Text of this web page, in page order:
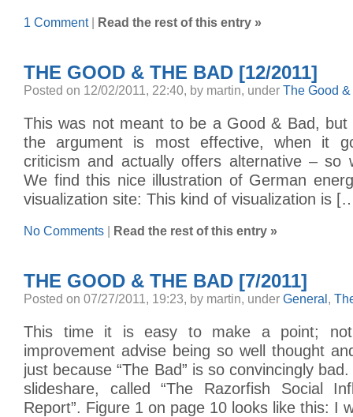
1 Comment| Read the rest of this entry »
THE GOOD & THE BAD [12/2011]
Posted on 12/02/2011, 22:40, by martin, under The Good
This was not meant to be a Good & Bad,
the argument is most effective, when it
criticism and actually offers alternative – so
We find this nice illustration of German
visualization site: This kind of visualization is
No Comments Read the rest of this entry »
THE GOOD & THE BAD [7/2011]
Posted on 07/27/2011, 19:23, by martin, under General ,
This time it is easy to make a point;
improvement advise being so well thought
just because “The Bad” is so convincingly
slideshare, called “The Razorfish Social
Report”. Figure 1 on page 10 looks like this: I